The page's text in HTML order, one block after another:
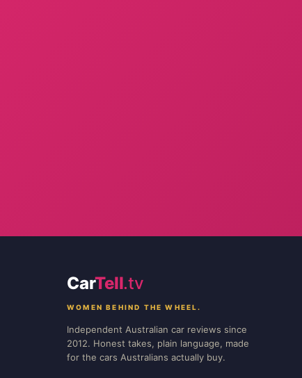
CarTell.tv
WOMEN BEHIND THE WHEEL.
Independent Australian car reviews since
2012. Honest takes, plain language, made
for the cars Australians actually buy.